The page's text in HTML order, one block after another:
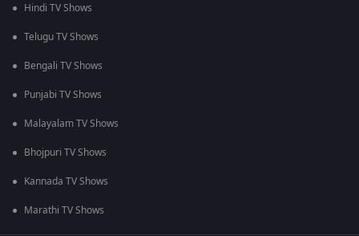
Hindi TV Shows
Telugu TV Shows
Bengali TV Shows
Punjabi TV Shows
Malayalam TV Shows
Bhojpuri TV Shows
Kannada TV Shows
Marathi TV Shows